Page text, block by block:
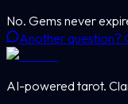
No. Gems never
Another question?
AI-powered tarot.